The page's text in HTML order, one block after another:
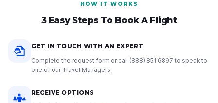
HOW IT WORKS
3 Easy Steps To Book A Flight
GET IN TOUCH WITH AN EXPERT
Complete the request form or call (888) 851 6897 to speak to
one of our Travel Managers.
RECEIVE OPTIONS